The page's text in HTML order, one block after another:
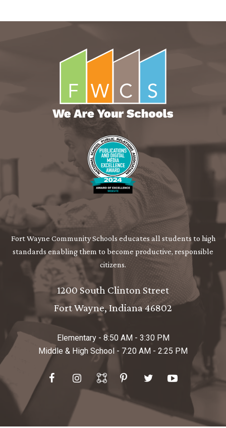
Fort Wayne Community Schools educates all students to high
standards enabling them to become productive, responsible
citizens.
1200 South Clinton Street
Fort Wayne Indiana46802
Elementary - 8:50 AM - 3:30 PM
Middle & High School - 7:20 AM - 2:25 PM